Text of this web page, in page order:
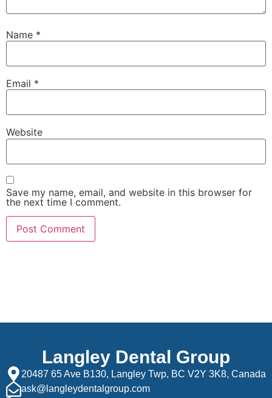
Name *
Email *
Website
Save my name, email, and website in this browser for
the next time I comment.
Langley Dental Group
20487 65 Ave B130, Langley Twp, BC V2Y 3K8, Canada
ask@langleydentalgroup.com